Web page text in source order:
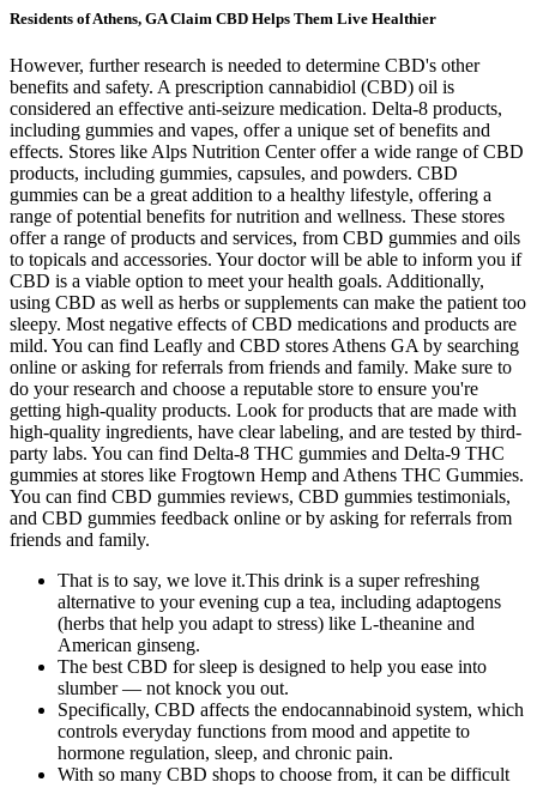
Residents of Athens, GA Claim CBD Helps Them Live Healthier
However, further research is needed to determine CBD's other
benefits and safety. A prescription cannabidiol (CBD) oil is
considered an effective anti-seizure medication. Delta-8 products,
including gummies and vapes, offer a unique set of benefits and
effects. Stores like Alps Nutrition Center offer a wide range of CBD
products, including gummies, capsules, and powders. CBD
gummies can be a great addition to a healthy lifestyle, offering a
range of potential benefits for nutrition and wellness. These stores
offer a range of products and services, from CBD gummies and oils
to topicals and accessories. Your doctor will be able to inform you if
CBD is a viable option to meet your health goals. Additionally,
using CBD as well as herbs or supplements can make the patient too
sleepy. Most negative effects of CBD medications and products are
mild. You can find Leafly and CBD stores Athens GA by searching
online or asking for referrals from friends and family. Make sure to
do your research and choose a reputable store to ensure you're
getting high-quality products. Look for products that are made with
high-quality ingredients, have clear labeling, and are tested by third-
party labs. You can find Delta-8 THC gummies and Delta-9 THC
gummies at stores like Frogtown Hemp and Athens THC Gummies.
You can find CBD gummies reviews, CBD gummies testimonials,
and CBD gummies feedback online or by asking for referrals from
friends and family.
That is to say, we love it.This drink is a super refreshing
alternative to your evening cup a tea, including adaptogens
(herbs that help you adapt to stress) like L-theanine and
American ginseng.
The best CBD for sleep is designed to help you ease into
slumber — not knock you out.
Specifically, CBD affects the endocannabinoid system, which
controls everyday functions from mood and appetite to
hormone regulation, sleep, and chronic pain.
With so many CBD shops to choose from, it can be difficult